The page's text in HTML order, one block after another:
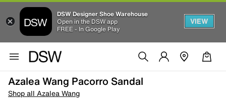
DSW Designer Shoe Warehouse
Open in the DSW app
FREE - In Google Play
VIEW
Azalea Wang Pacorro Sandal
Shop all Azalea Wang